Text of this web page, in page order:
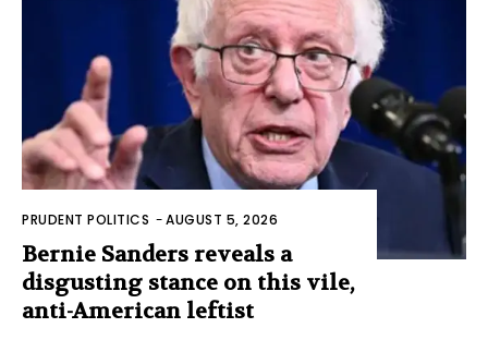
PRUDENT POLITICS -AUGUST 5, 2026
Bernie Sanders reveals a
disgusting stance on this vile,
anti-American leftist